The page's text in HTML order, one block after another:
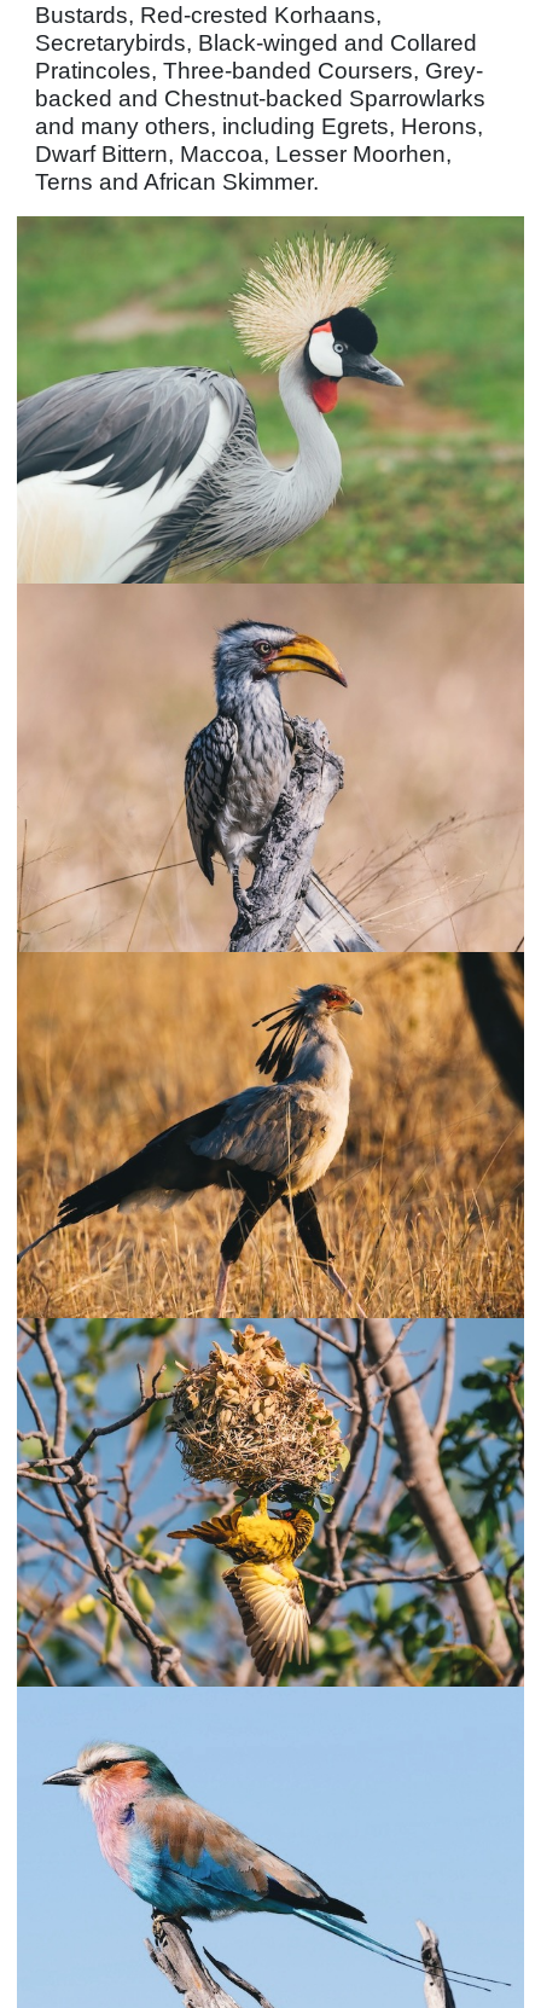
Bustards, Red-crested Korhaans,
Secretarybirds, Black-winged and Collared
Pratincoles, Three-banded Coursers, Grey-
backed and Chestnut-backed Sparrowlarks
and many others, including Egrets, Herons,
Dwarf Bittern, Maccoa, Lesser Moorhen,
Terns and African Skimmer.